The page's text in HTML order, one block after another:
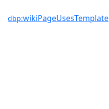
dbp:wikiPageUsesTemplate